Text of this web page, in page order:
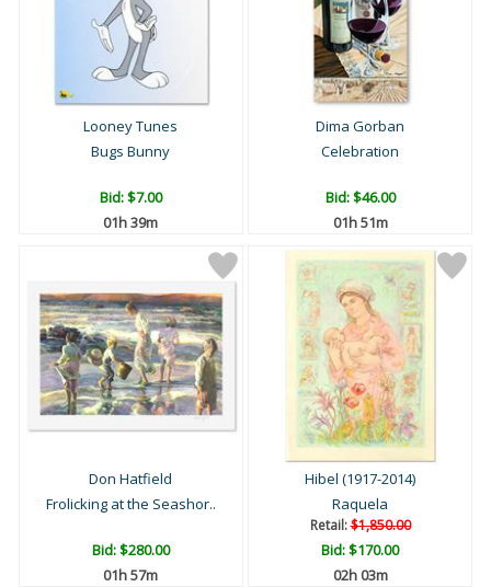
Looney Tunes
Bugs Bunny
Bid:$7.00
01h 39m
Dima Gorban
Celebration
Bid:$46.00
01h 51m
Don Hatfield
Frolicking at the Seashor..
Bid:$280.00
01h 57m
Hibel (1917-2014)
Raquela
Retail:$1,850.00
Bid:$170.00
02h 03m